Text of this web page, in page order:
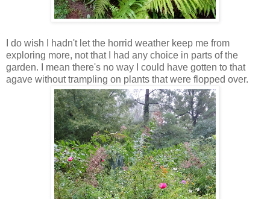
I do wish I hadn't let the horrid weather keep me from
exploring more, not that I had any choice in parts of the
garden. I mean there's no way I could have gotten to that
agave without trampling on plants that were flopped over.